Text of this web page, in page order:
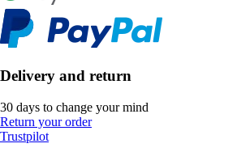
Delivery and return
30 days to change your mind
Return your order
Trustpilot